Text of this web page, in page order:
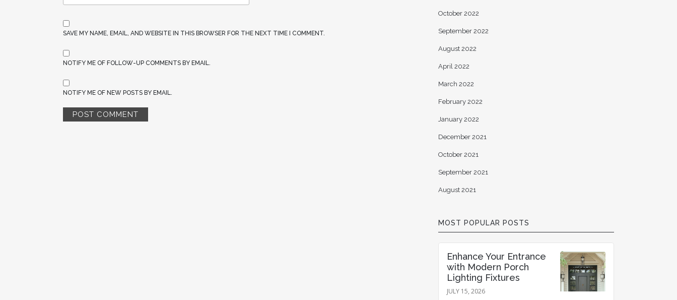
SAVE MY NAME, EMAIL, AND WEBSITE IN THIS BROWSER FOR THE NEXT TIME I COMMENT.
NOTIFY ME OF FOLLOW-UP COMMENTS BY EMAIL.
NOTIFY ME OF NEW POSTS BY EMAIL.
October 2022
September 2022
August 2022
April 2022
March 2022
February 2022
January 2022
December 2021
October 2021
September 2021
August 2021
MOST POPULAR POSTS
Enhance Your Entrance
with Modern Porch
Lighting Fixtures
JULY 15, 2026